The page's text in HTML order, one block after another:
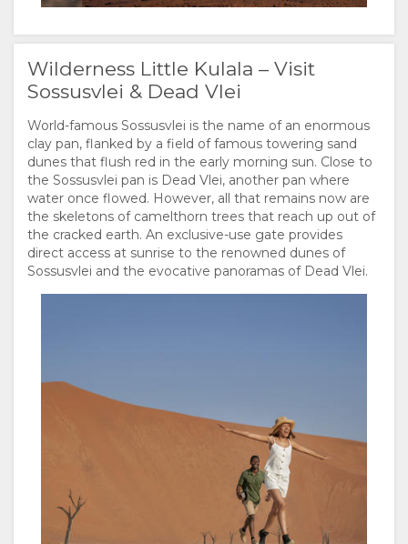
LANGUAGE
FRENCH
SPANISH
ITALIAN
PORTUGUESE
RUSSIAN
Wilderness Little Kulala – Visit
Sossusvlei & Dead Vlei
World-famous Sossusvlei is the name of an enormous
clay pan, flanked by a field of famous towering sand
dunes that flush red in the early morning sun. Close to
the Sossusvlei pan is Dead Vlei, another pan where
water once flowed. However, all that remains now are
the skeletons of camelthorn trees that reach up out of
the cracked earth. An exclusive-use gate provides
direct access at sunrise to the renowned dunes of
Sossusvlei and the evocative panoramas of Dead Vlei.
Wilderness